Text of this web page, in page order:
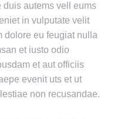
duis autems vell eums
in vulputate velit
dolore eu feugiat nulla
et iusto odio
et aut officiis
evenit uts et ut
non recusandae.